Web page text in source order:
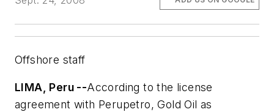
Offshore staff
LIMA, Peru --According to the license
agreement with Perupetro, Gold Oil as